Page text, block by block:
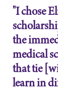
"I chose
the
medical
that tie
learn in